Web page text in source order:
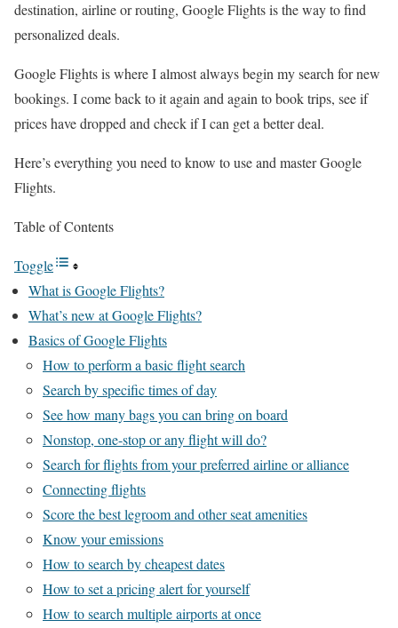
destination, airline or routing, Google Flights is the way to find
personalized deals.
Google Flights is where I almost always begin my search for new
bookings. I come back to it again and again to book trips, see if
prices have dropped and check if I can get a better deal.
Here’s everything you need to know to use and master Google
Flights.
Table of Contents
Toggle
What is Google Flights?
What’s new at Google Flights?
Basics of Google Flights
How to perform a basic flight search
Search by specific times of day
See how many bags you can bring on board
Nonstop, one-stop or any flight will do?
Search for flights from your preferred airline or alliance
Connecting flights
Score the best legroom and other seat amenities
Know your emissions
How to search by cheapest dates
How to set a pricing alert for yourself
How to search multiple airports at once